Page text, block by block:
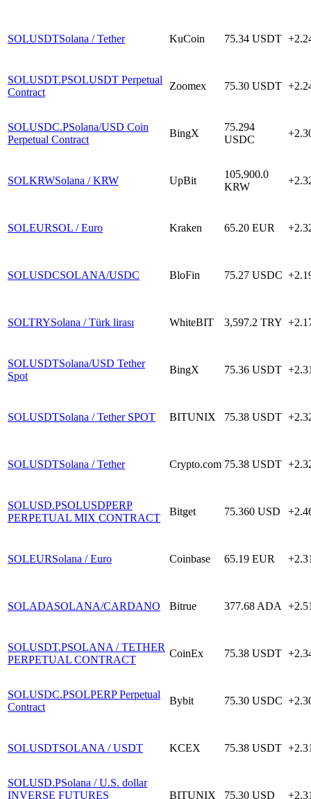
SOLUSDTSolana / Tether KuCoin 75.34 USDT
SOLUSDT.PSOLUSDT Perpetual
Contract
Zoomex 75.30 USDT
SOLUSDC.PSolana/USD Coin
Perpetual Contract
BingX
75.294
USDC
SOLKRWSolana / KRW UpBit
105,900.0
KRW
SOLEURSOL / Euro Kraken 65.20 EUR
SOLUSDCSOLANA/USDC BloFin 75.27 USDC
SOLTRYSolana / Türk lirası WhiteBIT 3,597.2 TRY
SOLUSDTSolana/USD Tether
Spot
BingX 75.36 USDT
SOLUSDTSolana / Tether SPOT BITUNIX 75.38 USDT
SOLUSDTSolana / Tether Crypto.com 75.38 USDT
SOLUSD.PSOLUSDPERP
PERPETUAL MIX CONTRACT
Bitget 75.360 USD
SOLEURSolana / Euro Coinbase 65.19 EUR
SOLADASOLANA/CARDANO Bitrue 377.68 ADA
SOLUSDT.PSOLANA / TETHER
PERPETUAL CONTRACT
CoinEx 75.38 USDT
SOLUSDC.PSOLPERP Perpetual
Contract
Bybit 75.30 USDC
SOLUSDTSOLANA / USDT KCEX 75.38 USDT
SOLUSD.PSolana / U.S. dollar
INVERSE FUTURES
BITUNIX 75.30 USD